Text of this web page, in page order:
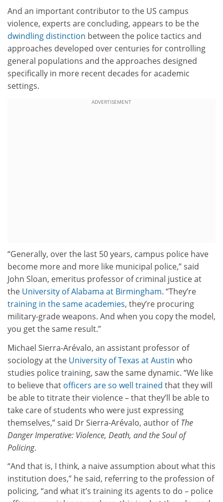
And an important contributor to the US campus
violence, experts are concluding, appears to be the
dwindling distinction between the police tactics and
approaches developed over centuries for controlling
general populations and the approaches designed
specifically in more recent decades for academic
settings.
ADVERTISEMENT
“Generally, over the last 50 years, campus police have
become more and more like municipal police,” said
John Sloan, emeritus professor of criminal justice at
the University of Alabama at Birmingham. “They’re
training in the same academies, they’re procuring
military-grade weapons. And when you copy the model,
you get the same result.”
Michael Sierra-Arévalo, an assistant professor of
sociology at the University of Texas at Austin who
studies police training, saw the same dynamic. “We like
to believe that officers are so well trained that they will
be able to titrate their violence – that they’ll be able to
take care of students who were just expressing
themselves,” said Dr Sierra-Arévalo, author ofThe
Danger Imperative: Violence, Death, and the Soul of
Policing.
“And that is, I think, a naive assumption about what this
institution does,” he said, referring to the profession of
policing, “and what it’s training its agents to do – police